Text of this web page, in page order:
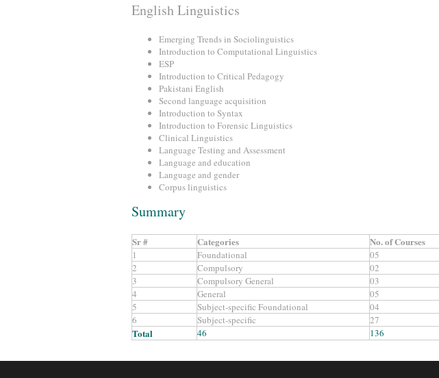
English Linguistics
Emerging Trends in Sociolinguistics
Introduction to Computational Linguistics
ESP
Introduction to Critical Pedagogy
Pakistani English
Second language acquisition
Introduction to Syntax
Introduction to Forensic Linguistics
Clinical Linguistics
Language Testing and Assessment
Language and education
Language and gender
Corpus linguistics
Summary
Sr # Categories No. of Courses
1 Foundational 05
2
Compulsory 02
3
Compulsory General 03
4
General 05
5
Subject-specific Foundational 04
6
Subject-specific 27
Total 46 136